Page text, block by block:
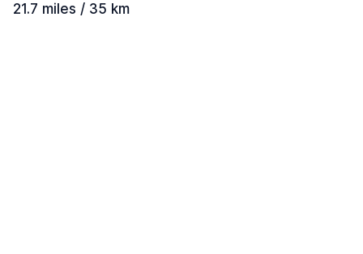
21.7 miles / 35 km